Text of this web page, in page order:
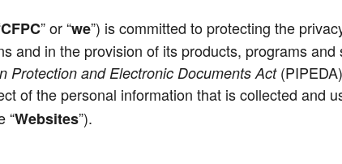
CFPC” or “we”) is committed to protecting the
and in the provision of its products, programs
Protection and Electronic Documents Act
of the personal information that is collected and
“Websites”).